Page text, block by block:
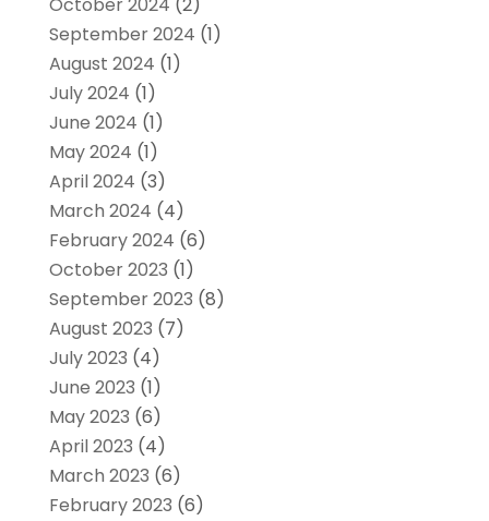
October 2024 (2)
September 2024 (1)
August 2024 (1)
July 2024 (1)
June 2024 (1)
May 2024 (1)
April 2024 (3)
March 2024 (4)
February 2024 (6)
October 2023 (1)
September 2023 (8)
August 2023 (7)
July 2023 (4)
June 2023 (1)
May 2023 (6)
April 2023 (4)
March 2023 (6)
February 2023 (6)